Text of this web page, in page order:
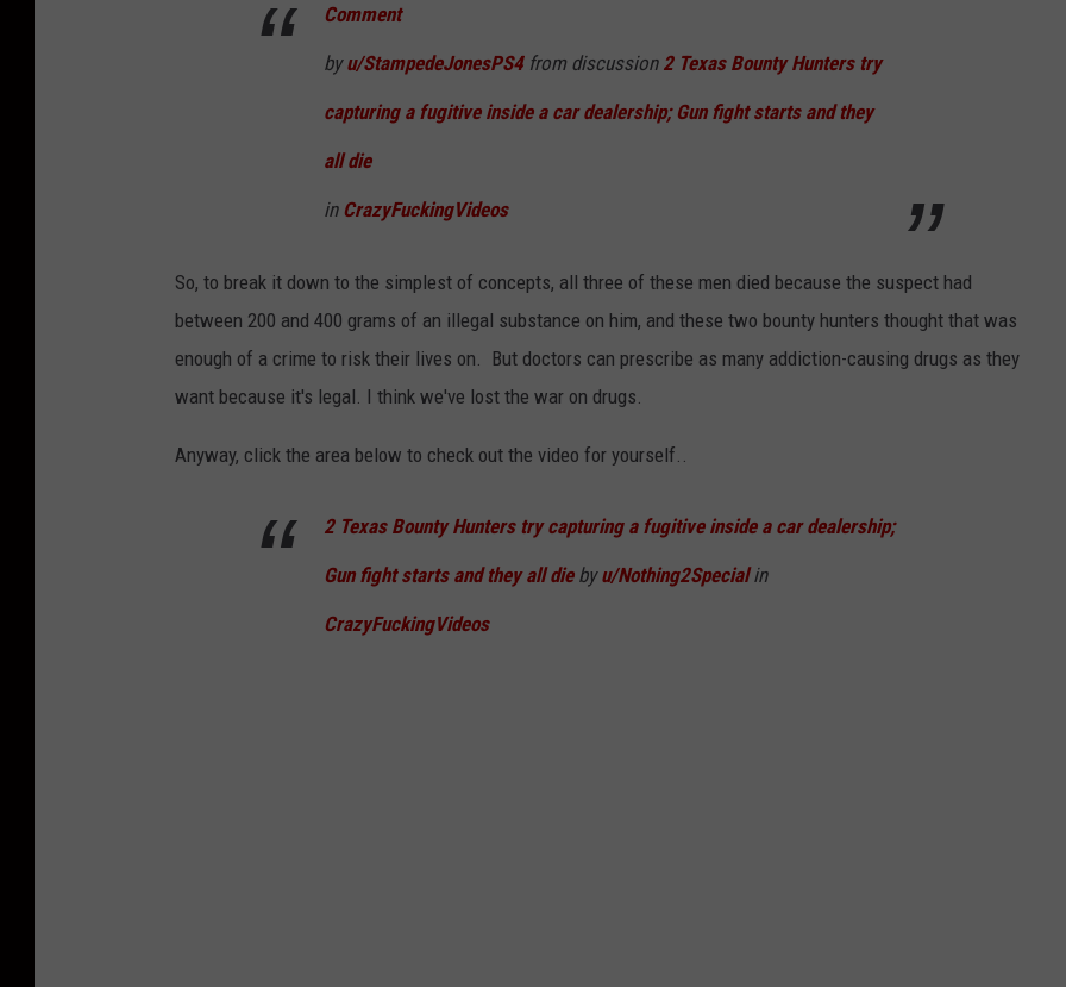
Comment
byu/StampedeJonesPS4from discussion 2 Texas Bounty Hunters try
capturing a fugitive inside a car dealership; Gun fight starts and they
all die
in CrazyFuckingVideos
So, to break it down to the simplest of concepts, all three of these men died because the suspect had
between 200 and 400 grams of an illegal substance on him, and these two bounty hunters thought that was
enough of a crime to risk their lives on. But doctors can prescribe as many addiction-causing drugs as they
want because it's legal. I think we've lost the war on drugs.
Anyway, click the area below to check out the video for yourself..
2 Texas Bounty Hunters try capturing a fugitive inside a car dealership;
Gun fight starts and they all diebyu/Nothing2Specialin
CrazyFuckingVideos